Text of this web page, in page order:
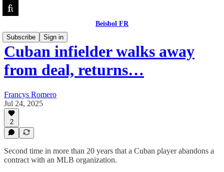
Beisbol FR
Subscribe
Sign in
Cuban infielder walks away
from deal, returns…
Francys Romero
Jul 24, 2025
2
Second time in more than 20 years that a Cuban player abandons a
contract with an MLB organization.